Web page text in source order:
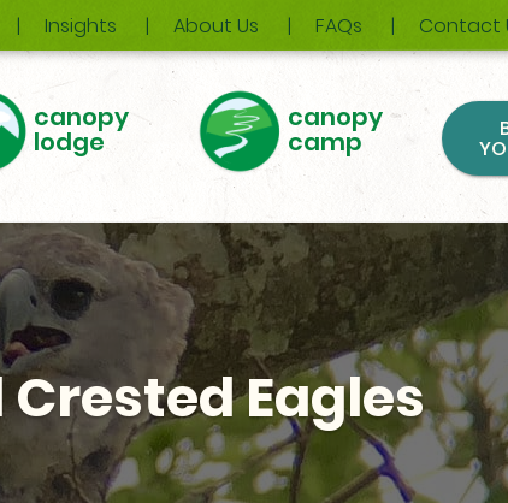
Insights About Us FAQs Contact
canopy
lodge
canopy
camp
Eagles